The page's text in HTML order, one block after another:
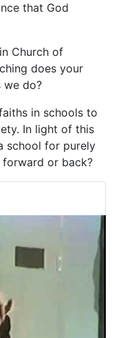
that God
Church of
does your
we do?
in schools to
In light of this
school for purely
forward or back?